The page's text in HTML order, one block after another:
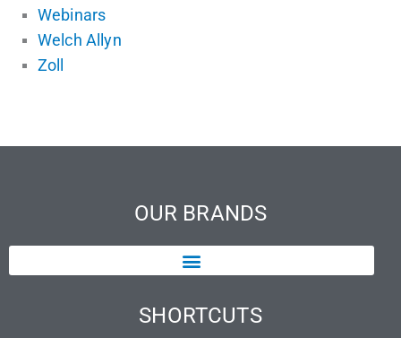
Webinars
Welch Allyn
Zoll
OUR BRANDS
SHORTCUTS